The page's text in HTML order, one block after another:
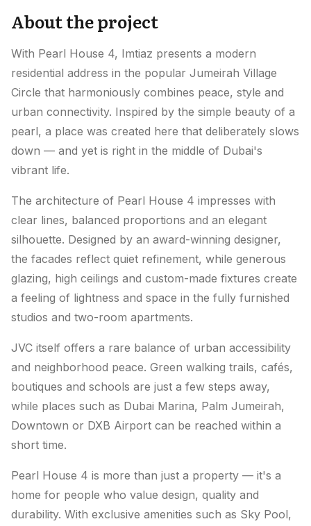
About the project
With Pearl House 4, Imtiaz presents a modern
residential address in the popular Jumeirah Village
Circle that harmoniously combines peace, style and
urban connectivity. Inspired by the simple beauty of a
pearl, a place was created here that deliberately slows
down — and yet is right in the middle of Dubai's
vibrant life.
The architecture of Pearl House 4 impresses with
clear lines, balanced proportions and an elegant
silhouette. Designed by an award-winning designer,
the facades reflect quiet refinement, while generous
glazing, high ceilings and custom-made fixtures create
a feeling of lightness and space in the fully furnished
studios and two-room apartments.
JVC itself offers a rare balance of urban accessibility
and neighborhood peace. Green walking trails, cafés,
boutiques and schools are just a few steps away,
while places such as Dubai Marina, Palm Jumeirah,
Downtown or DXB Airport can be reached within a
short time.
Pearl House 4 is more than just a property — it's a
home for people who value design, quality and
durability. With exclusive amenities such as Sky Pool,